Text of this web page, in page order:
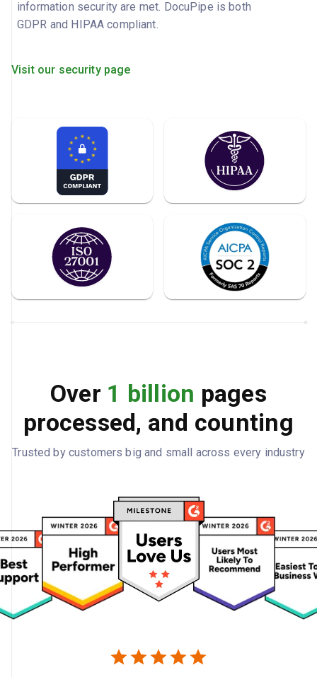
information security are met. DocuPipe is both
GDPR and HIPAA compliant.
Visit our security page
Over 1 billion pages
processed, and counting
Trusted by customers big and small across every industry